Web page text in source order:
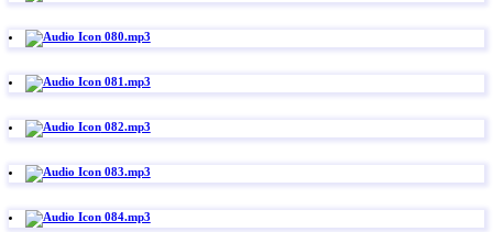
080.mp3
081.mp3
082.mp3
083.mp3
084.mp3